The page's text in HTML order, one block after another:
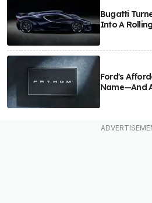
Bugatti
Into A
Ford's
Name—And